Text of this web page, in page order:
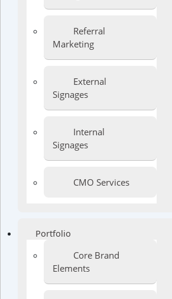
Referral
Marketing
External
Signages
Internal
Signages
CMO Services
Portfolio
Core Brand
Elements